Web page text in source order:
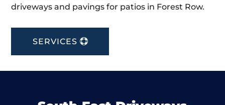
driveways and pavings for patios in Forest Row.
SERVICES